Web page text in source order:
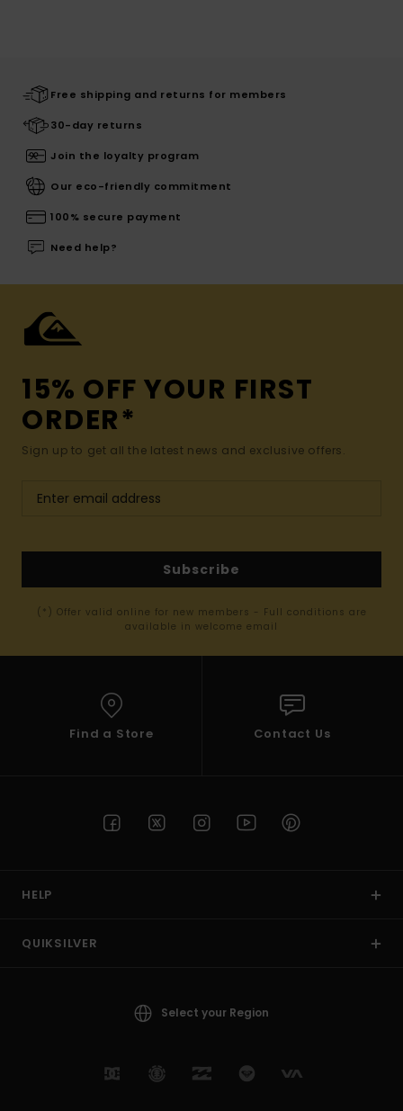
Free shipping and returns for members
30-day returns
Join the loyalty program
Our eco-friendly commitment
100% secure payment
Need help?
15% OFF YOUR FIRST
ORDER*
Sign up to get all the latest news and exclusive offers.
Subscribe
(*) Offer valid online for new members - Full conditions are
available in welcome email
Find a Store Contact Us
HELP
QUIKSILVER
Select your Region